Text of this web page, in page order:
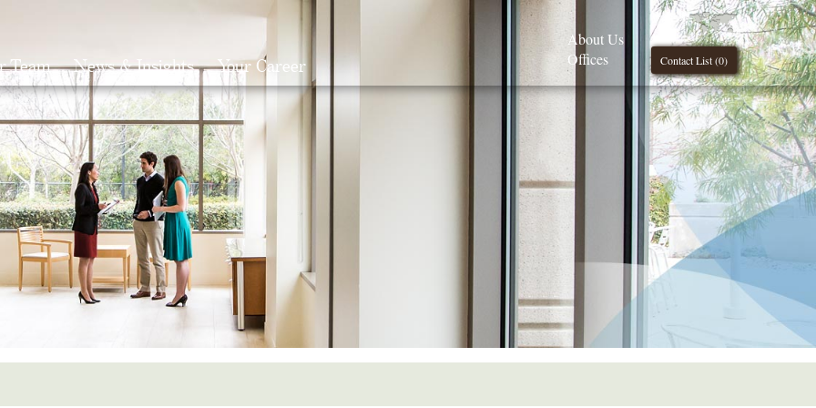
Team News & Insights Your Career Search Contact List (0)
About Us
Offices